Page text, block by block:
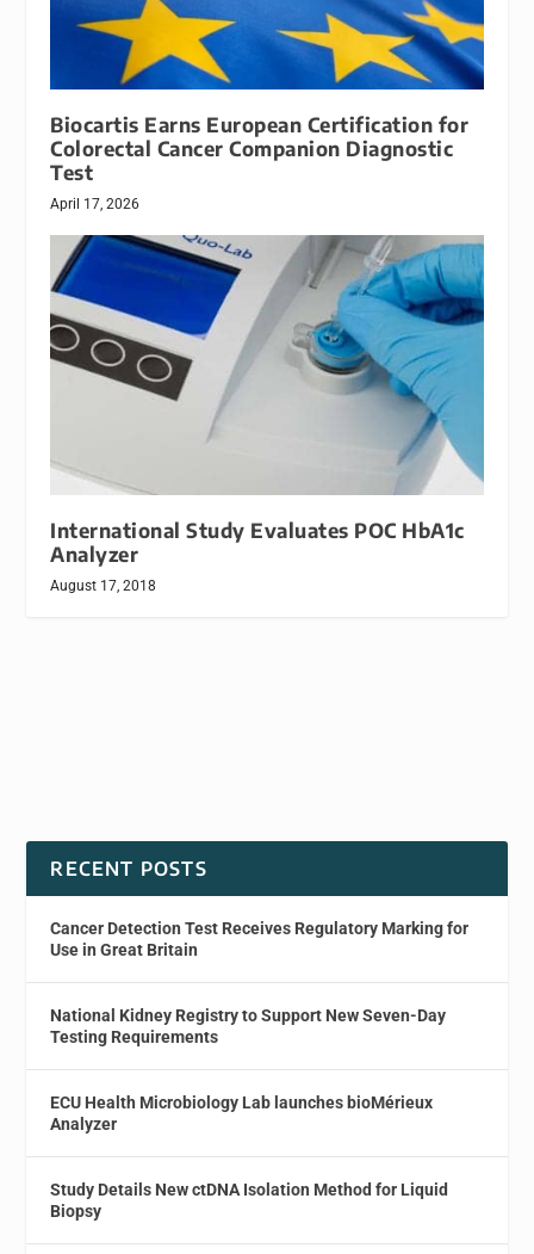
Biocartis Earns European Certification for
Colorectal Cancer Companion Diagnostic
Test
April 17, 2026
International Study Evaluates POC HbA1c
Analyzer
August 17, 2018
RECENT POSTS
Cancer Detection Test Receives Regulatory Marking for
Use in Great Britain
National Kidney Registry to Support New Seven-Day
Testing Requirements
ECU Health Microbiology Lab launches bioMérieux
Analyzer
Study Details New ctDNA Isolation Method for Liquid
Biopsy